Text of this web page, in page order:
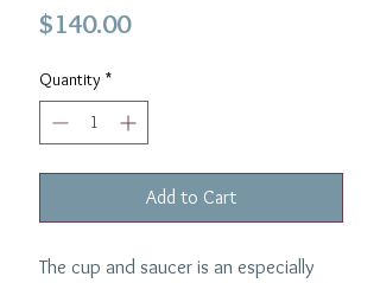
$140.00Price
Quantity *
Add to Cart
The cup and saucer is an especially